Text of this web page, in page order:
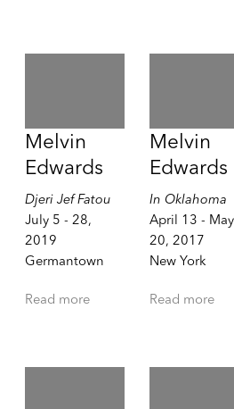
Melvin
Edwards
Djeri Jef Fatou
July 5 - 28,
2019
Germantown
Read more
Melvin
Edwards
In Oklahoma
April 13 - May
20, 2017
New York
Read more